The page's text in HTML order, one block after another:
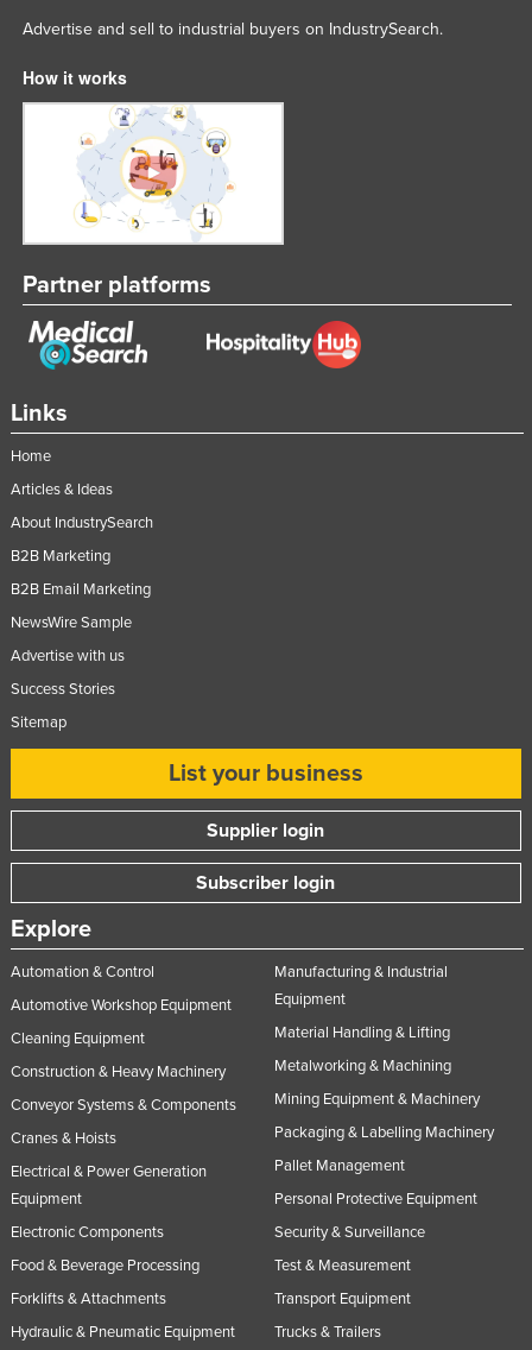
Peru
Philippines
Poland
Portugal
Qatar
Romania
Russia
Rwanda
Samoa
Saudi Arabia
Senegal
Serbia
Singapore
South Africa
South Sudan
Spain
Sri Lanka
Sudan
Swaziland
Sweden
Switzerland
Syria
Links
Home
Articles & Ideas
About IndustrySearch
B2B Marketing
B2B Email Marketing
NewsWire Sample
Advertise with us
Success Stories
Sitemap
List your business
Supplier login
Subscriber login
Explore
Automation & Control
Automotive Workshop Equipment
Cleaning Equipment
Construction & Heavy Machinery
Conveyor Systems & Components
Cranes & Hoists
Electrical & Power Generation
Equipment
Electronic Components
Food & Beverage Processing
Forklifts & Attachments
Hydraulic & Pneumatic Equipment
Manufacturing & Industrial
Equipment
Material Handling & Lifting
Metalworking & Machining
Mining Equipment & Machinery
Packaging & Labelling Machinery
Pallet Management
Personal Protective Equipment
Security & Surveillance
Test & Measurement
Transport Equipment
Trucks & Trailers
Advertise and sell to industrial buyers on IndustrySearch.
How it works
Partner platforms